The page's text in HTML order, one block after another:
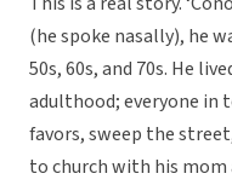
(he spoke nasally), he
50s, 60s, and 70s. He
adulthood; everyone in
favors, sweep the
to church with his mom